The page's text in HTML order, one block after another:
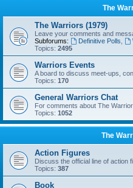
The
The Warriors (1979)
Leave your comments and
Subforums:
Definitive Polls
Topics: 2495
Warriors Events
A board to discuss meet-ups,
Topics: 170
General Warriors Chat
For comments about The
Topics: 1052
The
Action Figures
Discuss the official line of action
Topics: 387
Book